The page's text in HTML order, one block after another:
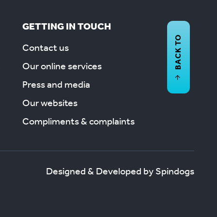
GETTING IN TOUCH
Contact us
Our online services
Press and media
Our websites
Compliments & complaints
BACK TO
Designed & Developed by Spindogs